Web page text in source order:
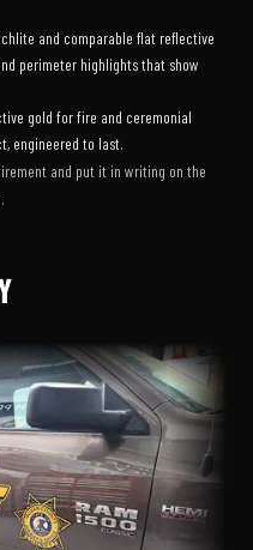
and comparable flat reflective
perimeter highlights that show
gold for fire and ceremonial
engineered to last.
and put it in writing on the